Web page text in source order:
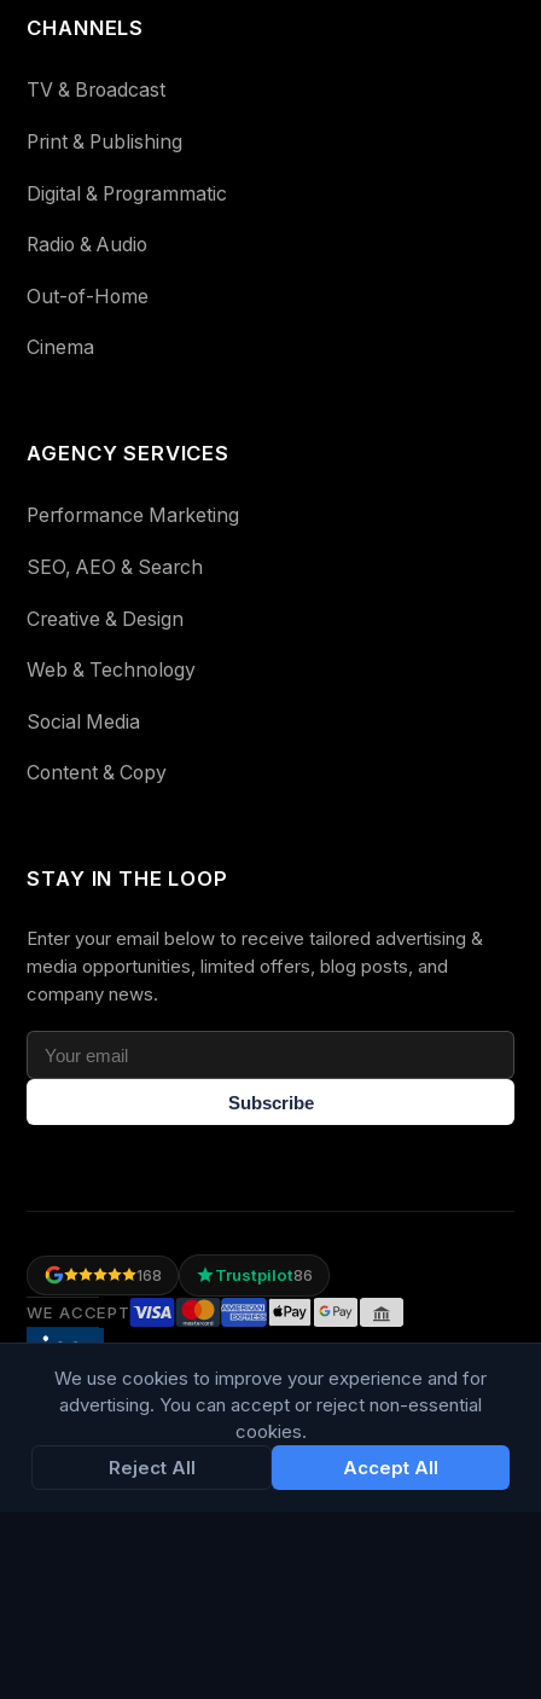
CHANNELS
TV & Broadcast
Print & Publishing
Digital & Programmatic
Radio & Audio
Out-of-Home
Cinema
AGENCY SERVICES
Performance Marketing
SEO, AEO & Search
Creative & Design
Web & Technology
Social Media
Content & Copy
STAY IN THE LOOP
Enter your email below to receive tailored advertising &
media opportunities, limited offers, blog posts, and
company news.
Subscribe
168 Trustpilot86
WE ACCEPT
We use cookies to improve your experience and for
advertising. You can accept or reject non-essential
cookies.
Reject All
Accept All